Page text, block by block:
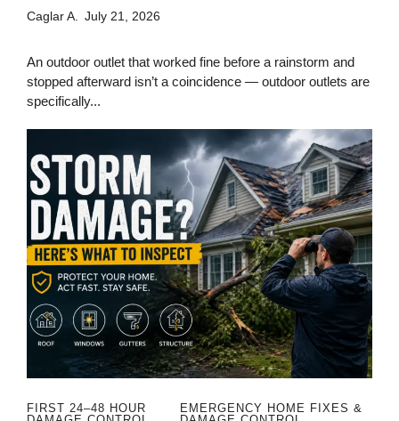
Caglar A. July 21, 2026
An outdoor outlet that worked fine before a rainstorm and
stopped afterward isn’t a coincidence — outdoor outlets are
specifically...
FIRST 24–48 HOUR
EMERGENCY HOME FIXES &